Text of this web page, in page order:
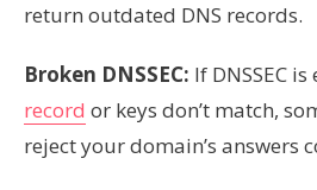
return outdated DNS records.
Broken DNSSEC: If DNSSEC
record or keys don’t match,
reject your domain’s answers